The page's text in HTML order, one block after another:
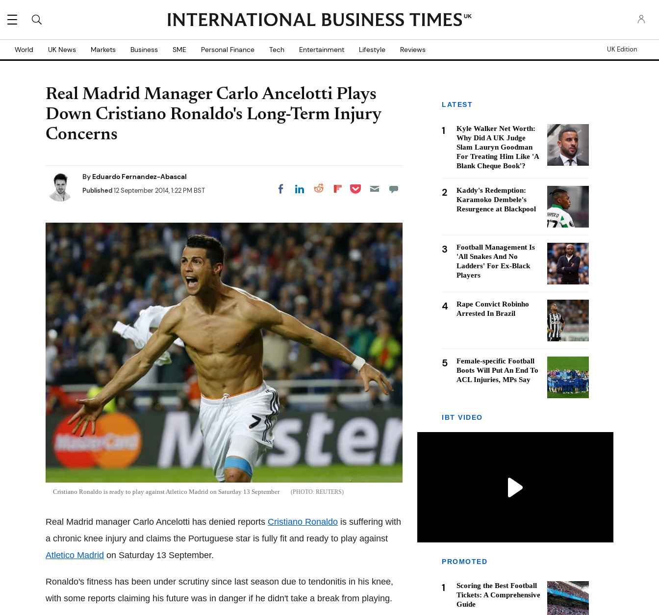
UK
World UK News Markets Business SME Personal Finance Tech Entertainment Lifestyle Reviews UK Edition
Real Madrid Manager Carlo Ancelotti Plays
Down Cristiano Ronaldo's Long-Term Injury
Concerns
By Eduardo Fernandez-Abascal
Published12 September 2014, 1:22 PM BST Share on Facebook
Share on LinkedIn
Share on Reddit
Share on
Share on Pocket
Cristiano Ronaldo is ready to play against Atletico Madrid on Saturday 13 September REUTERS
Real Madrid manager Carlo Ancelotti has denied reports Cristiano Ronaldo is suffering with
a chronic knee injury and claims the Portuguese star is fully fit and ready to play against
Atletico Madrid on Saturday 13 September.
Ronaldo's fitness has been under scrutiny since last season due to tendonitis in his knee,
with some reports claiming his future was in danger if he didn't take a break from playing.
LATEST
1
Kyle Walker Net Worth:
Why Did A UK Judge
Slam Lauryn Goodman
For Treating Him Like 'A
Blank Cheque Book'?
2
Kaddy's Redemption:
Karamoko Dembele's
Resurgence at Blackpool
3
Football Management Is
'All Snakes And No
Ladders' For Ex-Black
Players
4
Rape Convict Robinho
Arrested In Brazil
5
Female-specific Football
Boots Will Put An End To
ACL Injuries, MPs Say
IBT VIDEO
PROMOTED
1
Scoring the Best Football
Tickets: A Comprehensive
Guide